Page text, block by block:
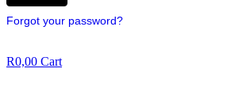
Forgot your password?
R0,00 Cart